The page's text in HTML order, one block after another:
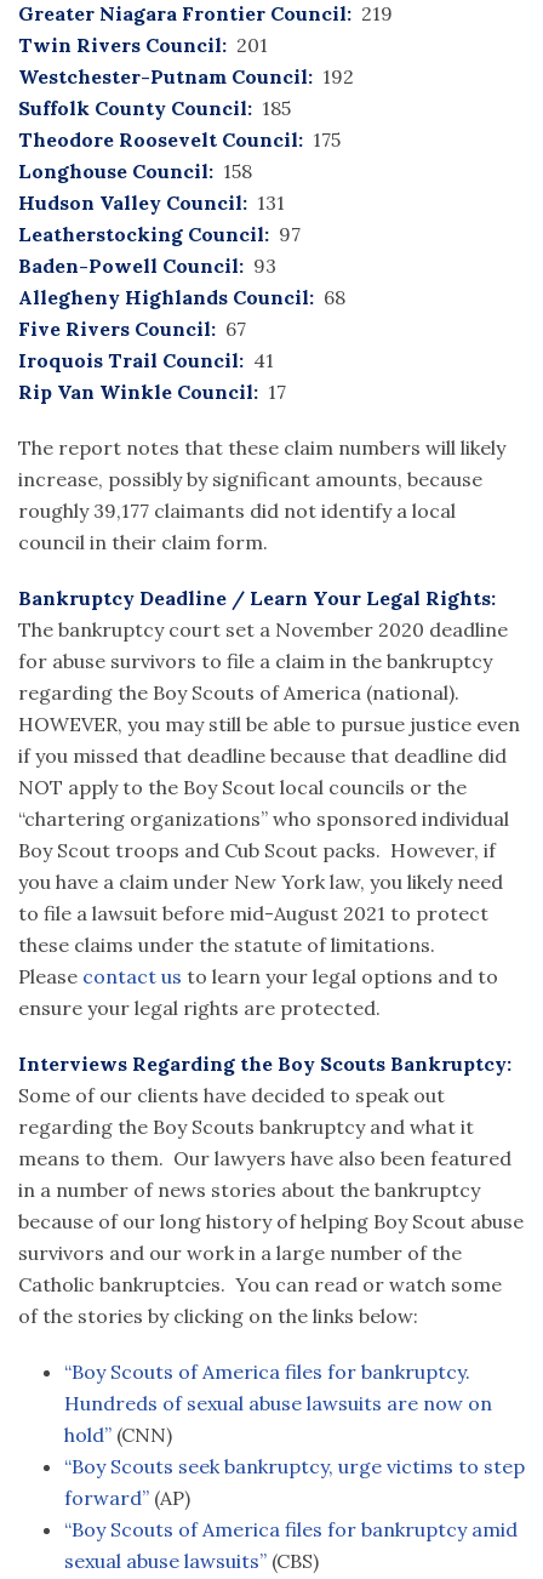
Greater Niagara Frontier Council: 219
Twin Rivers Council: 201
Westchester-Putnam Council: 192
Suffolk County Council: 185
Theodore Roosevelt Council: 175
Longhouse Council: 158
Hudson Valley Council: 131
Leatherstocking Council: 97
Baden-Powell Council: 93
Allegheny Highlands Council: 68
Five Rivers Council: 67
Iroquois Trail Council: 41
Rip Van Winkle Council: 17
The report notes that these claim numbers will likely
increase, possibly by significant amounts, because
roughly 39,177 claimants did not identify a local
council in their claim form.
Bankruptcy Deadline / Learn Your Legal Rights:
The bankruptcy court set a November 2020 deadline
for abuse survivors to file a claim in the bankruptcy
regarding the Boy Scouts of America (national).
HOWEVER, you may still be able to pursue justice even
if you missed that deadline because that deadline did
NOT apply to the Boy Scout local councils or the
“chartering organizations” who sponsored individual
Boy Scout troops and Cub Scout packs. However, if
you have a claim under New York law, you likely need
to file a lawsuit before mid-August 2021 to protect
these claims under the statute of limitations.
Please contact us to learn your legal options and to
ensure your legal rights are protected.
Interviews Regarding the Boy Scouts Bankruptcy:
Some of our clients have decided to speak out
regarding the Boy Scouts bankruptcy and what it
means to them. Our lawyers have also been featured
in a number of news stories about the bankruptcy
because of our long history of helping Boy Scout abuse
survivors and our work in a large number of the
Catholic bankruptcies. You can read or watch some
of the stories by clicking on the links below:
“Boy Scouts of America files for bankruptcy.
Hundreds of sexual abuse lawsuits are now on
hold”(CNN)
“Boy Scouts seek bankruptcy, urge victims to step
forward”(AP)
“Boy Scouts of America files for bankruptcy amid
sexual abuse lawsuits”(CBS)